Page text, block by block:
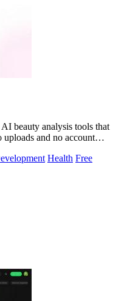
beauty analysis tools that
and no account
Health Free